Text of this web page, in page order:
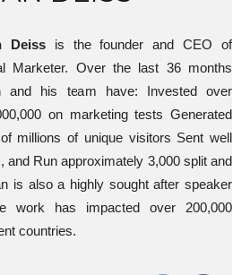
Deissis the founder and CEO of
Marketer. Over the last 36 months
and his team have: Invested over
on marketing tests Generated
millions of unique visitors Sent well
and Run approximately 3,000 split and
is also a highly sought after speaker
work has impacted over 200,000
countries.